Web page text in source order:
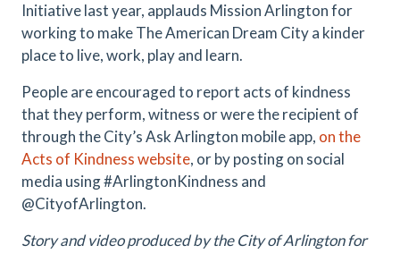
Initiative last year, applauds Mission Arlington for
working to make The American Dream City a kinder
place to live, work, play and learn.
People are encouraged to report acts of kindness
that they perform, witness or were the recipient of
through the City’s Ask Arlington mobile app, on the
Acts of Kindness website, or by posting on social
media using #ArlingtonKindness and
@CityofArlington.
Story and video produced by the City of Arlington for